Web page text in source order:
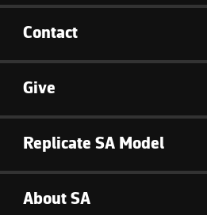
Contact
Give
Replicate SA Model
About SA